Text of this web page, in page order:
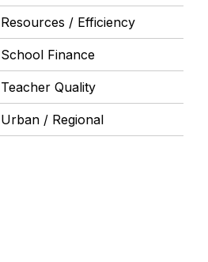
Resources / Efficiency
School Finance
Teacher Quality
Urban / Regional